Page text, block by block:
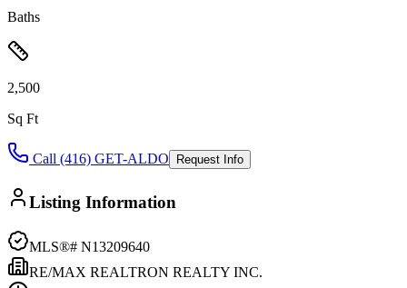
Baths
2,500
Sq Ft
Call (416) GET-ALDO Request Info
Listing Information
MLS®# N13209640
RE/MAX REALTRON REALTY INC.